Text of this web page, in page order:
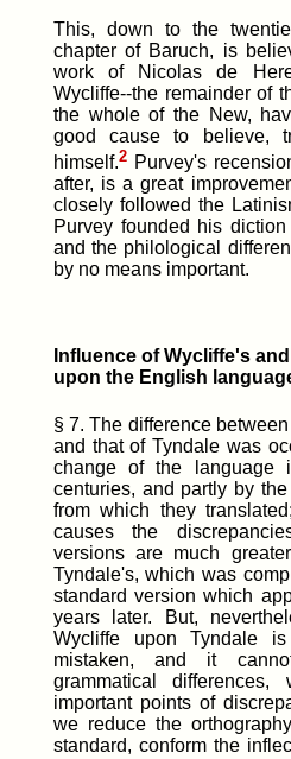
This, down to the
chapter of Baruch, is
work of Nicolas de
Wycliffe--the remainder of
the whole of the New,
good cause to believe,
himself.2 Purvey's
after, is a great
closely followed the
Purvey founded his
and the philological
by no means important.
Influence of Wycliffe's
upon the English
§ 7. The difference
and that of Tyndale was
change of the language
centuries, and partly by
from which they
causes the
versions are much
Tyndale's, which was
standard version which
years later. But,
Wycliffe upon Tyndale
mistaken, and it
grammatical
important points of
we reduce the
standard, conform the